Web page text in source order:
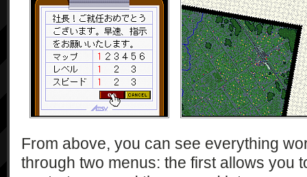
From above, you can see everything
through two menus: the first allows you